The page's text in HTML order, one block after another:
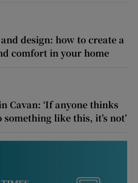
Show History sub sections
design: how to create a
comfort in your home
Cavan: ‘If anyone thinks
something like this, it’s not’